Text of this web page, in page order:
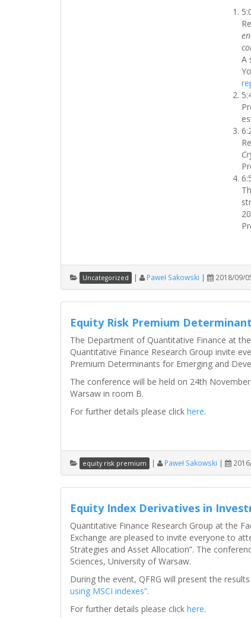
A
Uncategorized | Paweł Sakowski | 2018/09/
Equity Risk Premium
The Department of Quantitative Finance at
Quantitative Finance Research Group invite
Premium Determinants for Emerging and
The conference will be held on 24th
Warsaw in room B.
For further details please click here.
equity risk premium | Paweł Sakowski |
Equity Index Derivatives in
Quantitative Finance Research Group at the
Exchange are pleased to invite everyone to
Strategies and Asset Allocation”. The
Sciences, University of Warsaw.
During the event, QFRG will present the
using MSCI indexes”.
For further details please click here.